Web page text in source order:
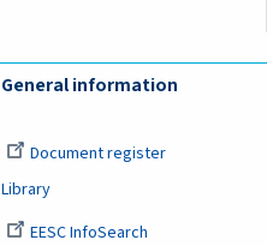
General information
Document register
Library
EESC InfoSearch